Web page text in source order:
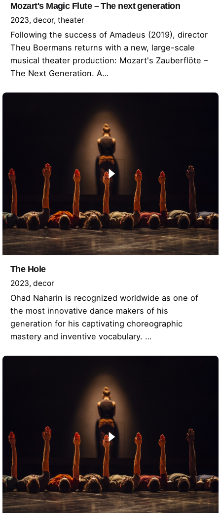
Mozart's Magic Flute – The next generation
2023 decor theater
Following the success of Amadeus (2019), director
Theu Boermans returns with a new, large-scale
musical theater production: Mozart's Zauberflöte –
The Next Generation. A…
The Hole
2023 decor
Ohad Naharin is recognized worldwide as one of
the most innovative dance makers of his
generation for his captivating choreographic
mastery and inventive vocabulary. …